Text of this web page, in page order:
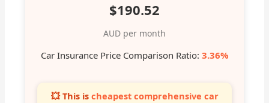
$190.52
AUD per month
Car Insurance Price Comparison Ratio: 3.36%
💥 This is cheapest comprehensive car